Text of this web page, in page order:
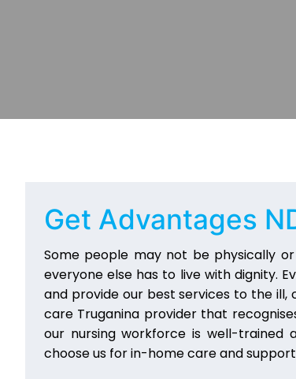
Get Advantages
Some people may not be physically
everyone else has to live with dignity.
and provide our best services to the ill,
care Truganina provider that
our nursing workforce is well-trained
choose us for in-home care and